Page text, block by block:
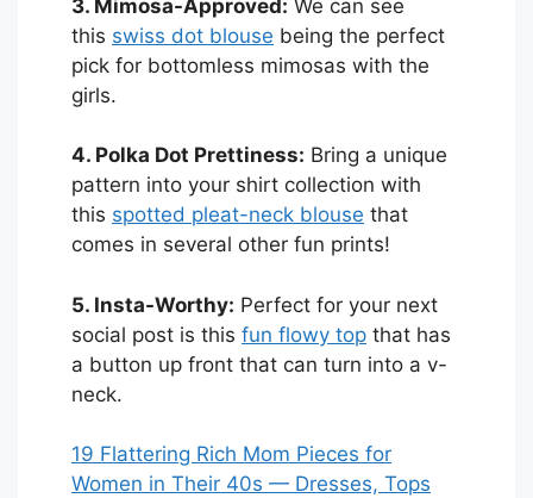
3. Mimosa-Approved: We can see
this swiss dot blouse being the perfect
pick for bottomless mimosas with the
girls.
4. Polka Dot Prettiness: Bring a unique
pattern into your shirt collection with
this spotted pleat-neck blouse that
comes in several other fun prints!
5. Insta-Worthy: Perfect for your next
social post is this fun flowy top that has
a button up front that can turn into a v-
neck.
19 Flattering Rich Mom Pieces for
Women in Their 40s — Dresses, Tops